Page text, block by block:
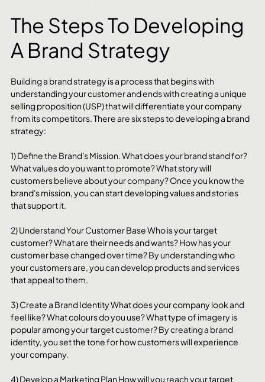
The Steps To Developing
A Brand Strategy
Building a brand strategy is a process that begins with
understanding your customer and ends with creating a unique
selling proposition (USP) that will differentiate your company
from its competitors. There are six steps to developing a brand
strategy:
1) Define the Brand's Mission. What does your brand stand for?
What values do you want to promote? What story will
customers believe about your company? Once you know the
brand's mission, you can start developing values and stories
that support it.
2) Understand Your Customer Base Who is your target
customer? What are their needs and wants? How has your
customer base changed over time? By understanding who
your customers are, you can develop products and services
that appeal to them.
3) Create a Brand Identity What does your company look and
feel like? What colours do you use? What type of imagery is
popular among your target customer? By creating a brand
identity, you set the tone for how customers will experience
your company.
4) Develop a Marketing Plan How will you reach your target